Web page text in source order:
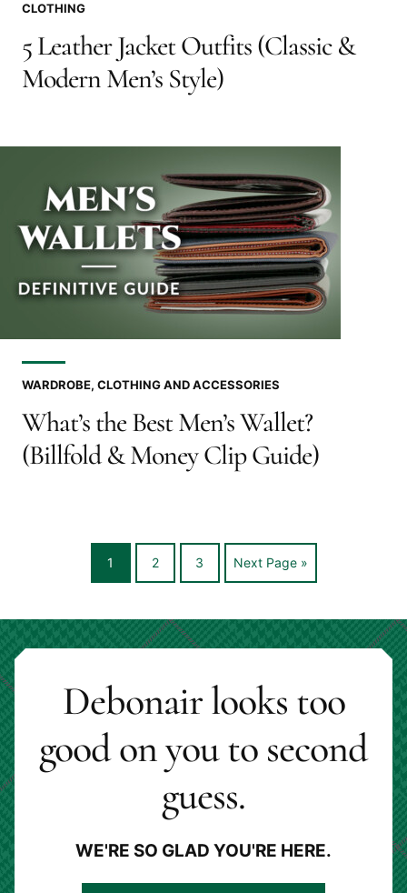
CLOTHING
5 Leather Jacket Outfits (Classic &
Modern Men’s Style)
WARDROBE, CLOTHING AND ACCESSORIES
What’s the Best Men’s Wallet?
(Billfold & Money Clip Guide)
Go
1 Go
page
2 Go
3 Go
Next Page »
Debonair looks too
good on you to second
guess.
WE'RE SO GLAD YOU'RE HERE.